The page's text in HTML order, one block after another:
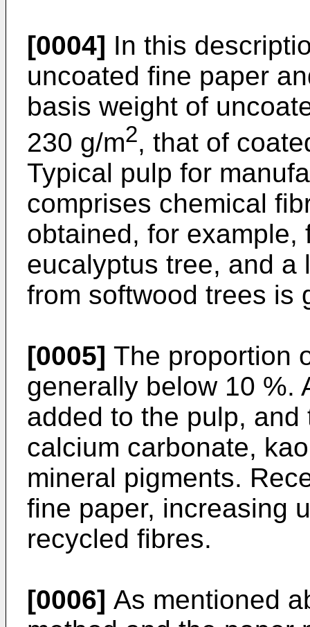
[0004] In this
uncoated fine paper
basis weight of
230 g/m2, that of
Typical pulp for
comprises chemical
obtained, for example,
eucalyptus tree, and a
from softwood trees is
[0005] The proportion
generally below 10 %.
added to the pulp,
calcium carbonate,
mineral pigments.
fine paper, increasing
recycled fibres.
[0006] As mentioned